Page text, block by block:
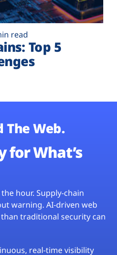
read
Top 5
The Web.
for What’s
hour. Supply-chain
warning. AI-driven web
traditional security can
real-time visibility